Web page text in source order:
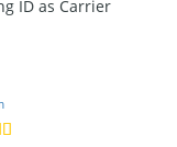
ID as Carrier